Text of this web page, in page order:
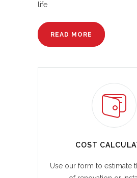
life
READ MORE
COST
Use our form to estimate